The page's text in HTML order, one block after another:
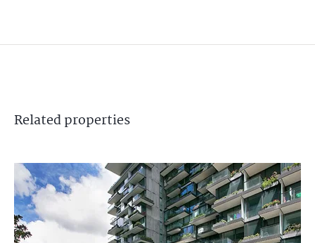
Relatedproperties